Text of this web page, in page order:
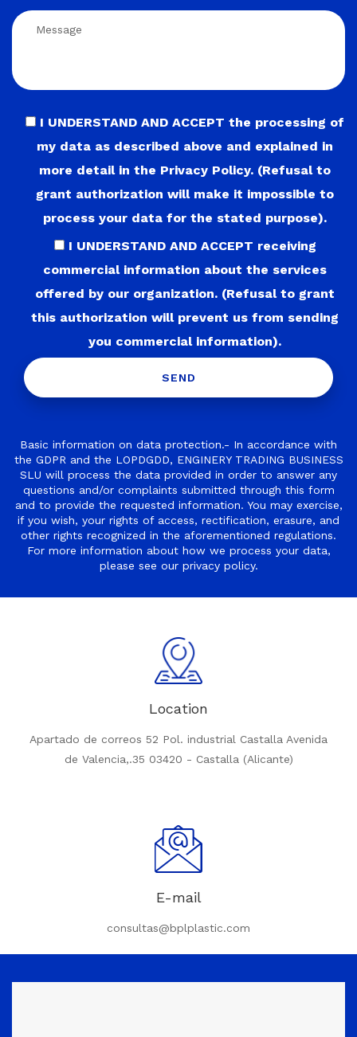
I UNDERSTAND AND ACCEPT the processing of
my data as described above and explained in
more detail in the Privacy Policy. (Refusal to
grant authorization will make it impossible to
process your data for the stated purpose).
I UNDERSTAND AND ACCEPT receiving
commercial information about the services
offered by our organization. (Refusal to grant
this authorization will prevent us from sending
you commercial information).
Basic information on data protection.- In accordance with
the GDPR and the LOPDGDD, ENGINERY TRADING BUSINESS
SLU will process the data provided in order to answer any
questions and/or complaints submitted through this form
and to provide the requested information. You may exercise,
if you wish, your rights of access, rectification, erasure, and
other rights recognized in the aforementioned regulations.
For more information about how we process your data,
please see our privacy policy.
Location
Apartado de correos 52 Pol. industrial Castalla Avenida
de Valencia,.35 03420 - Castalla (Alicante)
E-mail
consultas@bplplastic.com